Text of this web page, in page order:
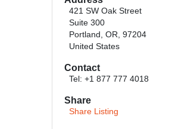
421 SW Oak Street
Suite 300
Portland, OR, 97204
United States
Contact
Tel: +1 877 777 4018
Share
Share Listing